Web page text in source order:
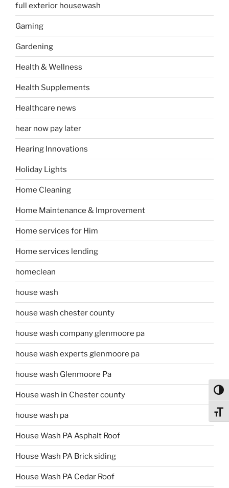
full exterior housewash
Gaming
Gardening
Health & Wellness
Health Supplements
Healthcare news
hear now pay later
Hearing Innovations
Holiday Lights
Home Cleaning
Home Maintenance & Improvement
Home services for Him
Home services lending
homeclean
house wash
house wash chester county
house wash company glenmoore pa
house wash experts glenmoore pa
house wash Glenmoore Pa
House wash in Chester county
house wash pa
House Wash PA Asphalt Roof
House Wash PA Brick siding
House Wash PA Cedar Roof